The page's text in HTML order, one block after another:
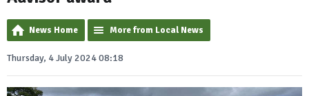
News Home More from Local News
Thursday, 4 July 2024 08:18